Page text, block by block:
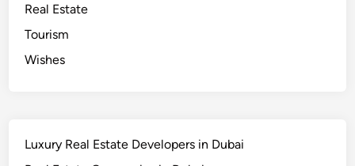
Real Estate
Tourism
Wishes
Luxury Real Estate Developers in Dubai